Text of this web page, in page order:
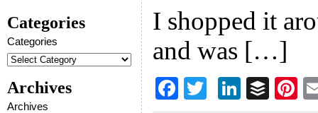
Categories
Categories
Archives
Archives
I shopped it
and was […]
F
Li
B
Pi